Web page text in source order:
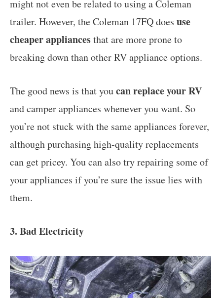
might not even be related to using a Coleman
trailer. However, the Coleman 17FQ does use
cheaper appliancesthat are more prone to
breaking down than other RV appliance options.
The good news is that youcan replace your RV
and camper appliances whenever you want. So
you’re not stuck with the same appliances forever,
although purchasing high-quality replacements
can get pricey. You can also try repairing some of
your appliances if you’re sure the issue lies with
them.
3. Bad Electricity